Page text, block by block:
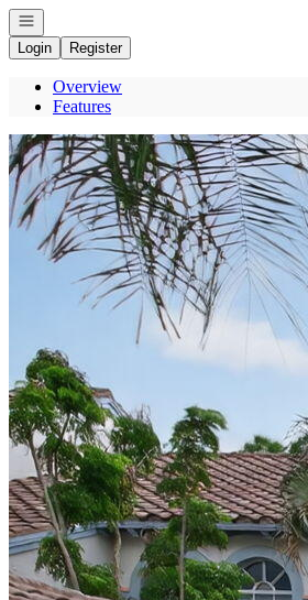
Open navigation
Login
Register
Overview
Features